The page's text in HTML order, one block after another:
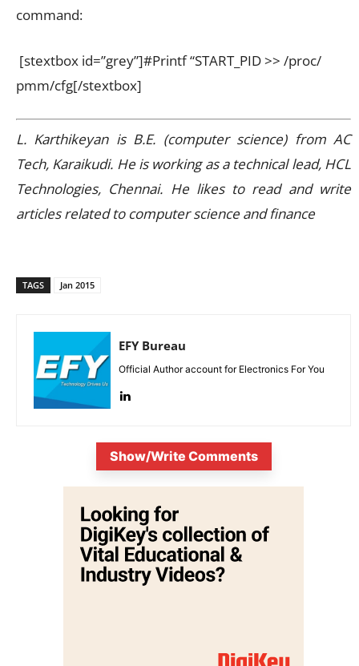
command:
[stextbox id=”grey”]#Printf “START_PID >> /proc/
pmm/cfg[/stextbox]
L. Karthikeyan is B.E. (computer science) from AC
Tech, Karaikudi. He is working as a technical lead, HCL
Technologies, Chennai. He likes to read and write
articles related to computer science and finance
TAGS Jan 2015
EFY Bureau
Official Author account for Electronics For You
Show/Write Comments